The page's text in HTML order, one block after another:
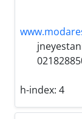
h-index: 4